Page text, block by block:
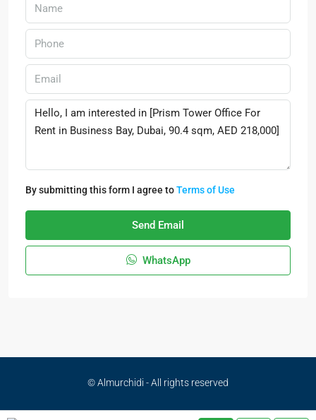
By submitting this form I agree toTerms of Use
Send Email
WhatsApp
© Almurchidi - All rights reserved